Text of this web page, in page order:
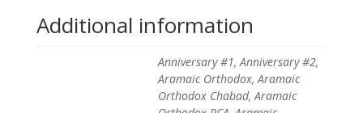
Additional information
Anniversary #1, Anniversary #2,
Aramaic Orthodox, Aramaic
Orthodox Chabad, Aramaic